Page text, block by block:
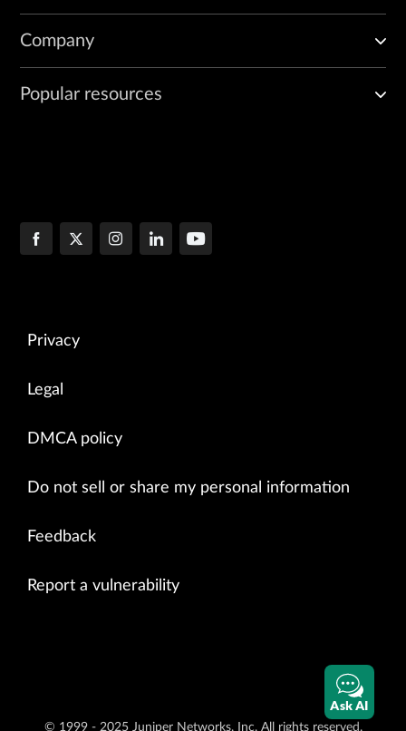
Company
Popular resources
Privacy
Legal
DMCA policy
Do not sell or share my personal information
Feedback
Report a vulnerability
© 1999 - 2025 Juniper Networks, Inc. All rights reserved.
Ask AI